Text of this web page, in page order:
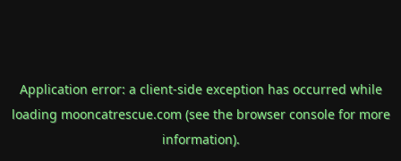
Application error: a client-side exception has occurred while
loading mooncatrescue.com(see the browser consolefor more
information).